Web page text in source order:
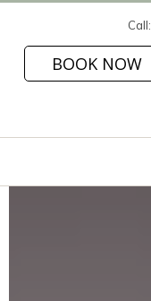
to
Call:
BOOK NOW